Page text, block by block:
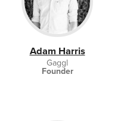
Adam Harris
Gaggl
Founder